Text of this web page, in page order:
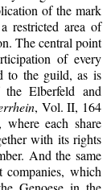
of the mark
restricted area of
The central point
of every
to the guild, as is
Elberfeld and
, Vol. II, 164
each share
with its rights
And the same
which